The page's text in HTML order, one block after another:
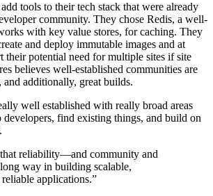
tools to their tech stack that were already
community. They chose Redis, a well-
with key value stores, for caching. They
and deploy immutable images and at
their potential need for multiple sites if site
believes well-established communities are
and additionally, great builds.
well established with really broad areas
find existing things, and build on
reliability—and community and
way in building scalable,
applications.”